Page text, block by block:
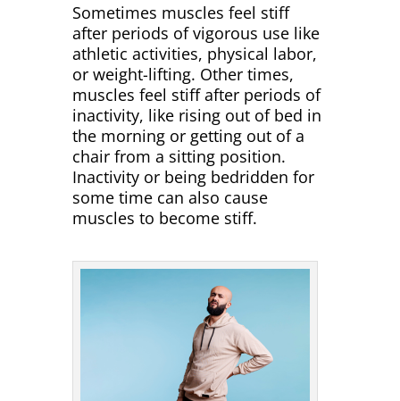
Sometimes muscles feel stiff
after periods of vigorous use like
athletic activities, physical labor,
or weight-lifting. Other times,
muscles feel stiff after periods of
inactivity, like rising out of bed in
the morning or getting out of a
chair from a sitting position.
Inactivity or being bedridden for
some time can also cause
muscles to become stiff.